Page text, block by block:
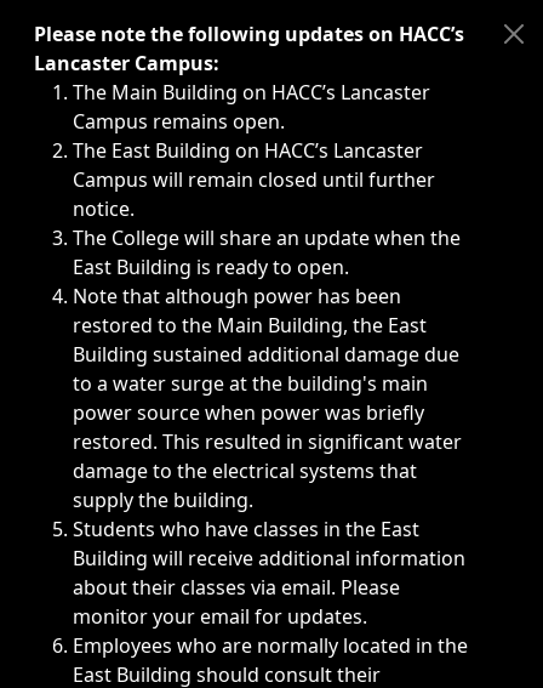
Immediate announcements, such as weather-related
Please note the following updates on HACC’s
Lancaster Campus:
The Main Building on HACC’s Lancaster
Campus remains open.
The East Building on HACC’s Lancaster
Campus will remain closed until further
notice.
The College will share an update when the
East Building is ready to open.
Note that although power has been
restored to the Main Building, the East
Building sustained additional damage due
to a water surge at the building's main
power source when power was briefly
restored. This resulted in significant water
damage to the electrical systems that
supply the building.
Students who have classes in the East
Building will receive additional information
about their classes via email. Please
monitor your email for updates.
Employees who are normally located in the
East Building should consult their